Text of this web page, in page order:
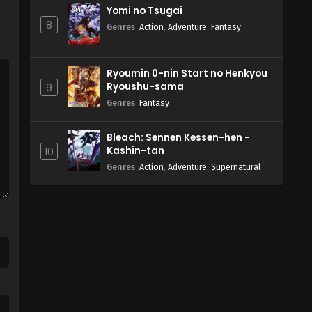
8
Yomi no Tsugai
Genres: Action, Adventure, Fantasy
9
Ryoumin 0-nin Start no Henkyou
Ryoushu-sama
Genres: Fantasy
10
Bleach: Sennen Kessen-hen -
Kashin-tan
Genres: Action, Adventure, Supernatural